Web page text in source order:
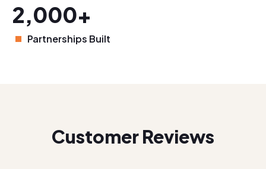
2,000+
Partnerships Built
Customer Reviews